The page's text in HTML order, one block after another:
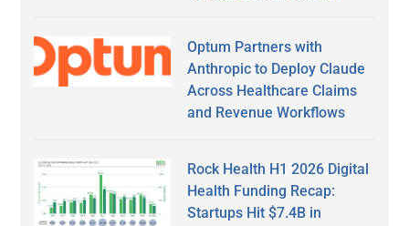
Optum Partners with
Anthropic to Deploy Claude
Across Healthcare Claims
and Revenue Workflows
Rock Health H1 2026 Digital
Health Funding Recap:
Startups Hit $7.4B in